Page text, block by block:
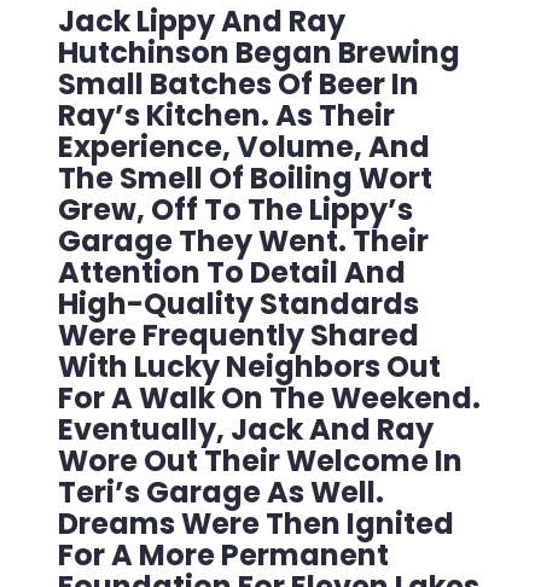
Jack Lippy And Ray
Hutchinson Began Brewing
Small Batches Of Beer In
Ray’s Kitchen. As Their
Experience, Volume, And
The Smell Of Boiling Wort
Grew, Off To The Lippy’s
Garage They Went. Their
Attention To Detail And
High-Quality Standards
Were Frequently Shared
With Lucky Neighbors Out
For A Walk On The Weekend.
Eventually, Jack And Ray
Wore Out Their Welcome In
Teri’s Garage As Well.
Dreams Were Then Ignited
For A More Permanent